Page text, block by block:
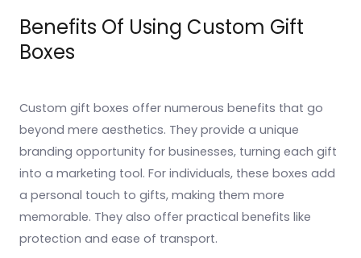
Benefits Of Using Custom Gift
Boxes
Custom gift boxes offer numerous benefits that go
beyond mere aesthetics. They provide a unique
branding opportunity for businesses, turning each gift
into a marketing tool. For individuals, these boxes add
a personal touch to gifts, making them more
memorable. They also offer practical benefits like
protection and ease of transport.